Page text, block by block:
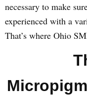
necessary to make
experienced with a
That’s where Ohio